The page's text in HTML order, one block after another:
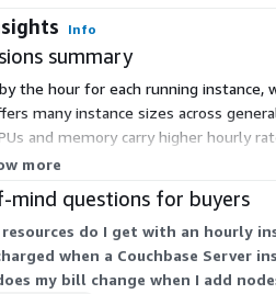
Info
summary
the hour for each running
many instance sizes across
and memory carry higher hourly
needs. Your total cost scales with
more
mind questions for buyers
do I get with an hourly
when a Couchbase Server
my bill change when I add